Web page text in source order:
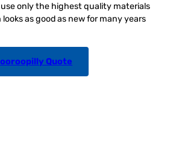
only the highest quality materials
as good as new for many years
Quote